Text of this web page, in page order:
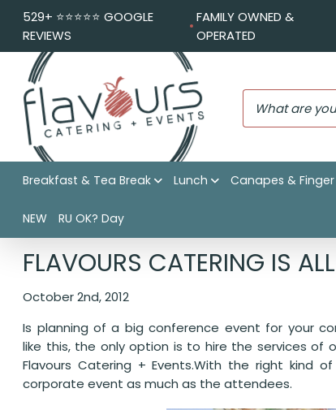
529+ ⭐️⭐️⭐️⭐️⭐️ GOOGLE
REVIEWS
FAMILY OWNED &
OPERATED
Breakfast & Tea Break Lunch Canapes &
NEW RU OK? Day
Flavours Catering + Events
FLAVOURS CATERING IS
October 2nd, 2012
Is planning of a big conference event for your
like this, the only option is to hire the services of
Flavours Catering + Events.With the right kind
corporate event as much as the attendees.